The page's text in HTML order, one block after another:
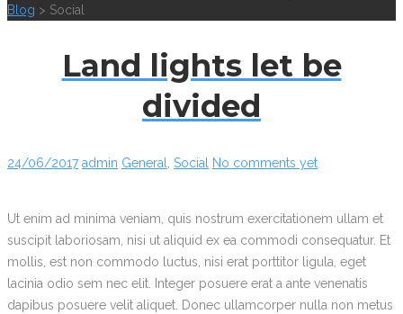
Blog > Social
Land lights let be
divided
24/06/2017 admin General, Social No comments yet
Ut enim ad minima veniam, quis nostrum exercitationem ullam et
suscipit laboriosam, nisi ut aliquid ex ea commodi consequatur. Et
mollis, est non commodo luctus, nisi erat porttitor ligula, eget
lacinia odio sem nec elit. Integer posuere erat a ante venenatis
dapibus posuere velit aliquet. Donec ullamcorper nulla non metus